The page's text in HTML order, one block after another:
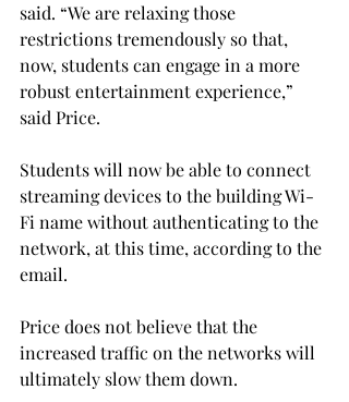
said. “We are relaxing those
restrictions tremendously so that,
now, students can engage in a more
robust entertainment experience,”
said Price.
Students will now be able to connect
streaming devices to the building Wi-
Fi name without authenticating to the
network, at this time, according to the
email.
Price does not believe that the
increased traffic on the networks will
ultimately slow them down.